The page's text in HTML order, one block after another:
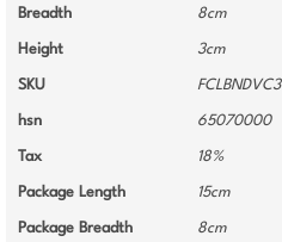
Breadth 8cm
Height 3cm
SKU FCLBNDVC3
hsn 65070000
Tax 18%
Package Length 15cm
Package Breadth 8cm